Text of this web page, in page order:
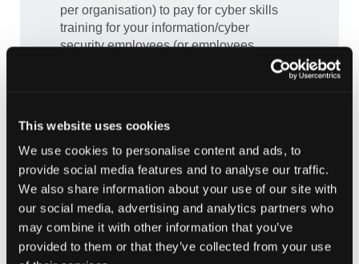
This website uses cookies
We use cookies to personalise content and ads, to
provide social media features and to analyse our traffic.
We also share information about your use of our site with
our social media, advertising and analytics partners who
may combine it with other information that you’ve
provided to them or that they’ve collected from your use
per organisation) to pay for cyber skills
training for your information/cyber
security employees (or employees
qualification details and costs.
To be eligible, your organisation must
be registered or based in Scotland, be
recognised as a public sector
organisation, and training must be
secured by 31st March 2025.